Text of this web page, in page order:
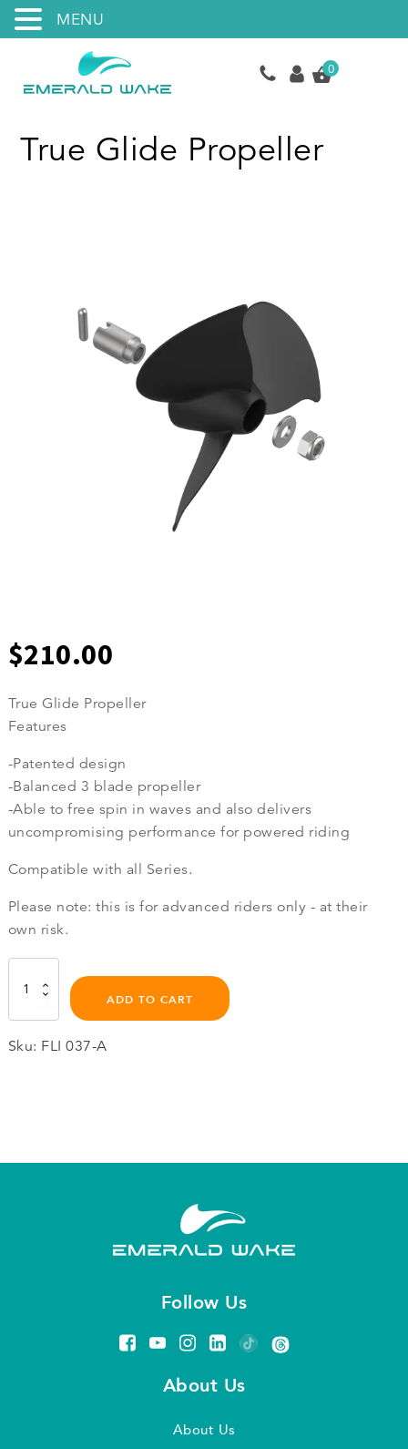
0
True Glide Propeller
$210.00
True Glide Propeller
Features
-Patented design
-Balanced 3 blade propeller
-Able to free spin in waves and also delivers
uncompromising performance for powered riding
Compatible with all Series.
Please note: this is for advanced riders only - at their
own risk.
Glide
ADD TO CART
Sku: FLI 037-A
Follow Us
About Us
About Us
MENU